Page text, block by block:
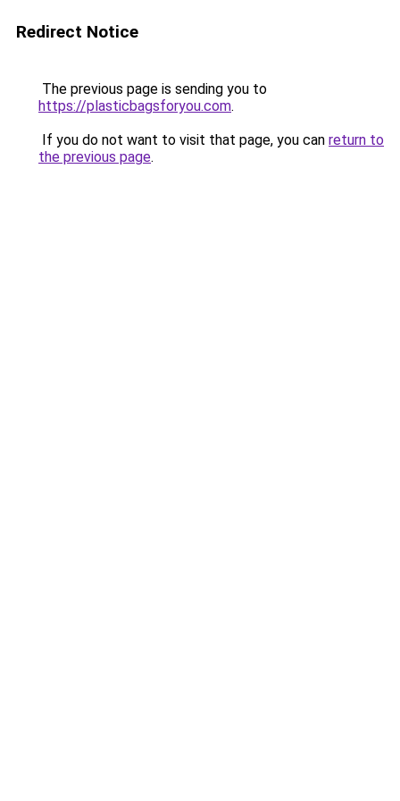
Redirect Notice
The previous page is sending you to
https://plasticbagsforyou.com.
If you do not want to visit that page, you can return to
the previous page.